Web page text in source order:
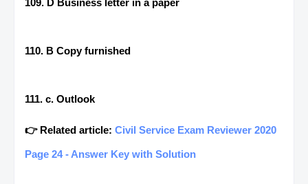
110. B Copy furnished
111. c. Outlook
👉 Related article: Civil Service Exam Reviewer 2020
Page 24 - Answer Key with Solution